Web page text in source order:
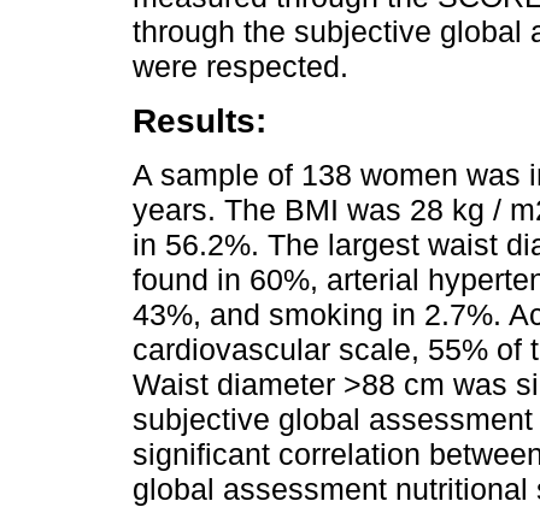
through the subjective global
were respected.
Results:
A sample of 138 women was
years. The BMI was 28 kg /
in 56.2%. The largest waist
found in 60%, arterial
43%, and smoking in 2.7%.
cardiovascular scale, 55% of
Waist diameter >88 cm was
subjective global
significant correlation
global assessment nutritional